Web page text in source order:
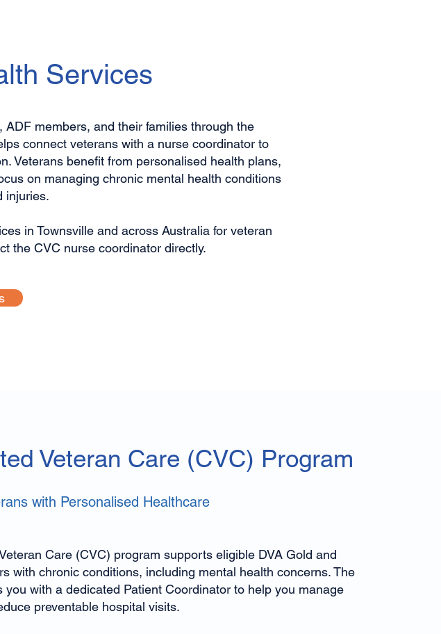
Services
members, and their families through the
connect veterans with a nurse coordinator to
Veterans benefit from personalised health plans,
on managing chronic mental health conditions
injuries.
in Townsville and across Australia for veteran
the CVC nurse coordinator directly.
Veteran Care (CVC) Program
with Personalised Healthcare
Care (CVC) program supports eligible DVA Gold and
with chronic conditions, including mental health concerns. The
you with a dedicated Patient Coordinator to help you manage
preventable hospital visits.